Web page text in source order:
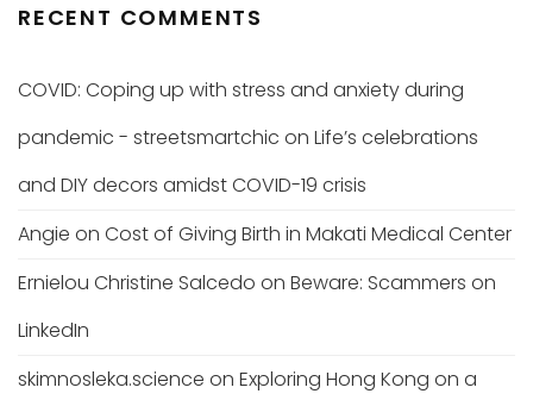
RECENT COMMENTS
COVID: Coping up with stress and anxiety during
pandemic - streetsmartchic on Life’s celebrations
and DIY decors amidst COVID-19 crisis
Angie on Cost of Giving Birth in Makati Medical Center
Ernielou Christine Salcedo on Beware: Scammers on
LinkedIn
skimnosleka.science on Exploring Hong Kong on a